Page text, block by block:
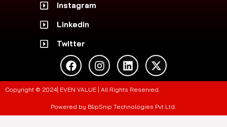
Instagram
Linkedin
Twitter
F
a
c
e
o
o
I
n
s
t
a
g
r
L
i
n
k
d
i
X
-
t
w
t
t
Copyright © 2024| EVEN VALUE | All Rights Reserved.
Powered by BlipSnip Technologies Pvt Ltd.